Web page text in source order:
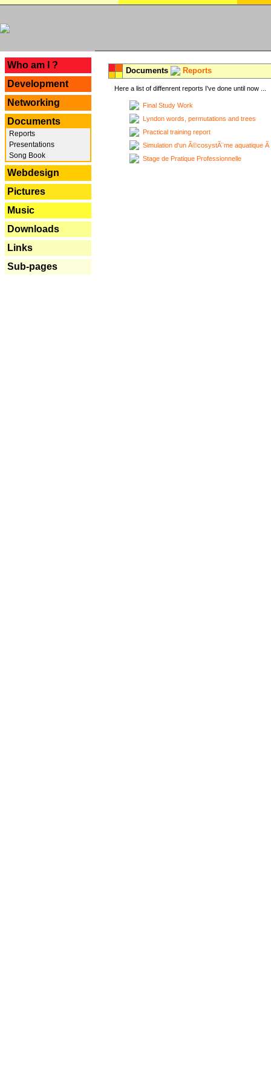
Who am I ?
Development
Networking
Documents
Reports
Presentations
Song Book
Webdesign
Pictures
Music
Downloads
Links
Sub-pages
Documents Reports
Here a list of diffenrent reports I've done until now ...
Final Study Work
Lyndon words, permutations and trees
Practical training report
Simulation d'un Ã©cosystÃ¨me aquatique
Stage de Pratique Professionnelle